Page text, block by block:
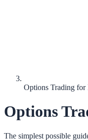
Options Trading for
Options
The simplest possible